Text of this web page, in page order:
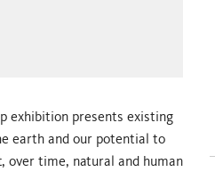
exhibition presents existing
earth and our potential to
over time, natural and human